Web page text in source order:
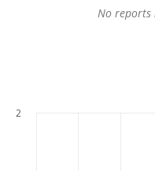
No reports
2